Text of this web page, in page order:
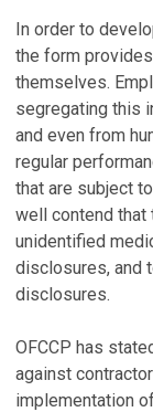
In order to
the form
themselves.
segregating this
and even from
regular
that are subject
well contend that
unidentified
disclosures, and
disclosures.
OFCCP has
against
implementation